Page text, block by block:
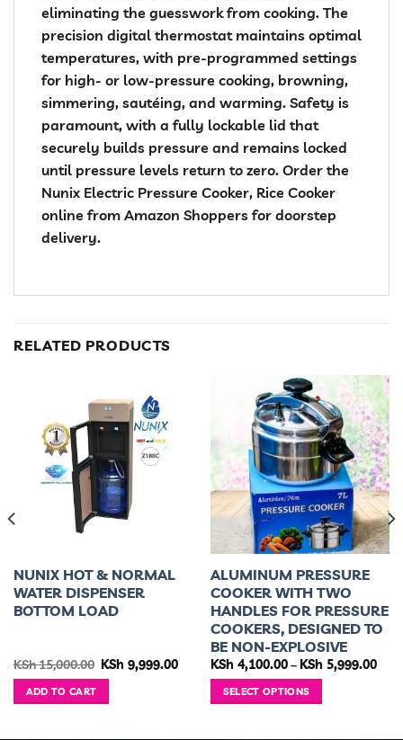
eliminating the guesswork from cooking. The
precision digital thermostat maintains optimal
temperatures, with pre-programmed settings
for high- or low-pressure cooking, browning,
simmering, sautéing, and warming. Safety is
paramount, with a fully lockable lid that
securely builds pressure and remains locked
until pressure levels return to zero. Order the
Nunix Electric Pressure Cooker, Rice Cooker
online from Amazon Shoppers for doorstep
delivery.
RELATED PRODUCTS
NUNIX HOT & NORMAL
WATER DISPENSER
BOTTOM LOAD
KSh15,000.00 Original
price
KSh 9,999.00Current
KSh 9,999.00.
ADD TO CART
ALUMINUM PRESSURE
COOKER WITH TWO
HANDLES FOR PRESSURE
COOKERS, DESIGNED TO
BE NON-EXPLOSIVE
KSh 4,100.00– KSh 5,999.00
SELECT OPTIONS
6,499.00.